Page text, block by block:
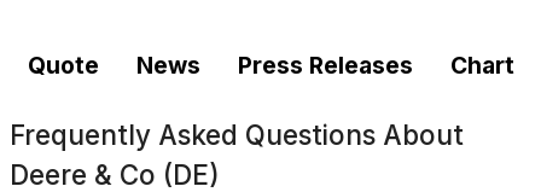
Quote News Press Releases Chart
Frequently Asked Questions About
Deere & Co (DE)